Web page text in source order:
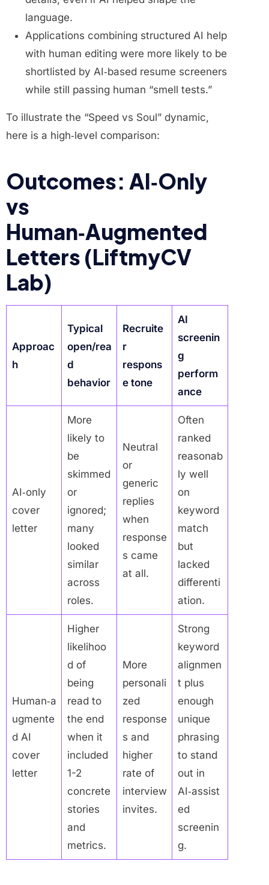
language.
Applications combining structured AI help
with human editing were more likely to be
shortlisted by AI‑based resume screeners
while still passing human “smell tests.”
To illustrate the “Speed vs Soul” dynamic,
here is a high‑level comparison:
Outcomes: AI‑Only
vs
Human‑Augmented
Letters (LiftmyCV
Lab)
Approac
h
Typical
open/rea
d
behavior
Recruite
r
respons
e tone
AI
screenin
g
perform
ance
AI‑only
cover
letter
More
likely to
be
skimmed
or
ignored;
many
looked
similar
across
roles.
Neutral
or
generic
replies
when
response
s came
at all.
Often
ranked
reasonab
ly well
on
keyword
match
but
lacked
differenti
ation.
Human‑a
ugmente
d AI
cover
letter
Higher
likelihoo
d of
being
read to
the end
when it
included
1-2
concrete
stories
and
metrics.
More
personali
zed
response
s and
higher
rate of
interview
invites.
Strong
keyword
alignmen
t plus
enough
unique
phrasing
to stand
out in
AI‑assist
ed
screenin
g.